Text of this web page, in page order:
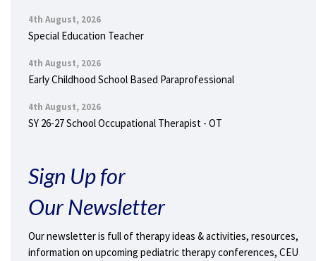
4th August, 2026
Special Education Teacher
4th August, 2026
Early Childhood School Based Paraprofessional
4th August, 2026
SY 26-27 School Occupational Therapist - OT
Sign Up for
Our Newsletter
Our newsletter is full of therapy ideas & activities, resources,
information on upcoming pediatric therapy conferences, CEU